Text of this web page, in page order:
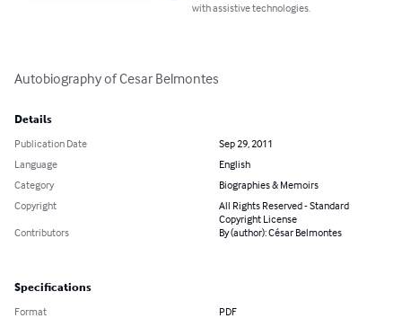
with assistive technologies.
Autobiography of Cesar Belmontes
Details
Publication Date
Sep 29, 2011
Language
English
Category
Biographies & Memoirs
Copyright
All Rights Reserved - Standard
Copyright License
Contributors
By (author): César Belmontes
Specifications
Format PDF